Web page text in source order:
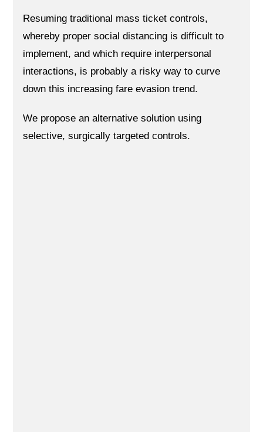
Resuming traditional mass ticket controls,
whereby proper social distancing is difficult to
implement, and which require interpersonal
interactions, is probably a risky way to curve
down this increasing fare evasion trend.
We propose an alternative solution using
selective, surgically targeted controls.